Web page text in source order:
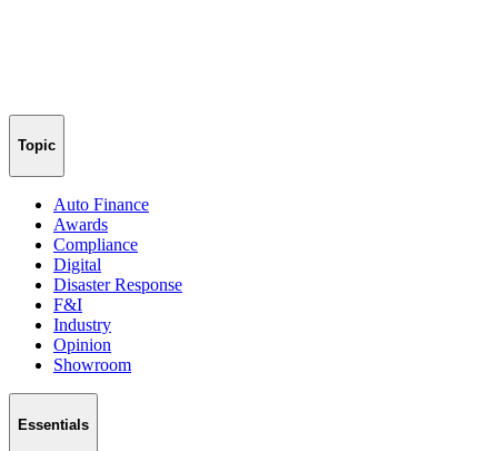
Topic
Auto Finance
Awards
Compliance
Digital
Disaster Response
F&I
Industry
Opinion
Showroom
Essentials